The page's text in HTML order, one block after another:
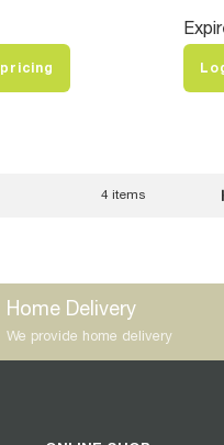
4 items
Home Delivery
We provide home delivery